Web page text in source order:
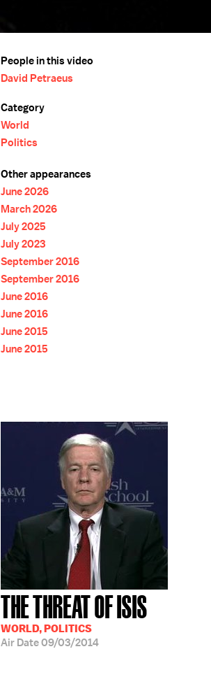
People in this video
David Petraeus
Category
World
Politics
Other appearances
June 2026
March 2026
July 2025
July 2023
September 2016
September 2016
June 2016
June 2016
June 2015
June 2015
THE THREAT OF ISIS
WORLD, POLITICS
Air Date09/03/2014